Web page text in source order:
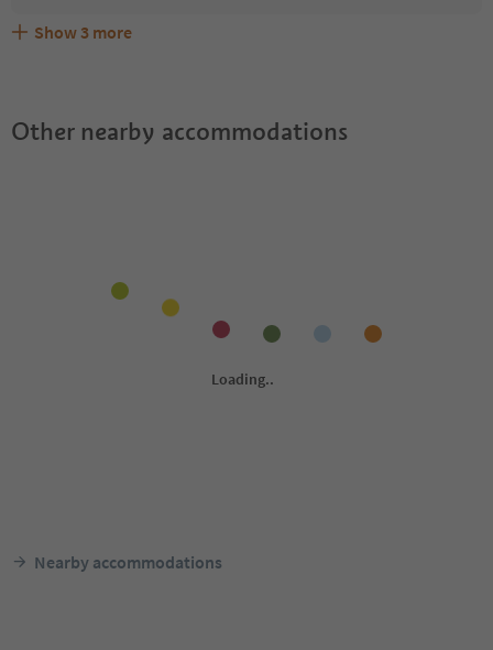
Are pets allowed at the Residence Alpenrose?
What kind of services does Residence Alpenrose offer?
Does Residence Alpenrose offer the Suedtirol
Show 3 more
Other nearby accommodations
Nearby accommodations